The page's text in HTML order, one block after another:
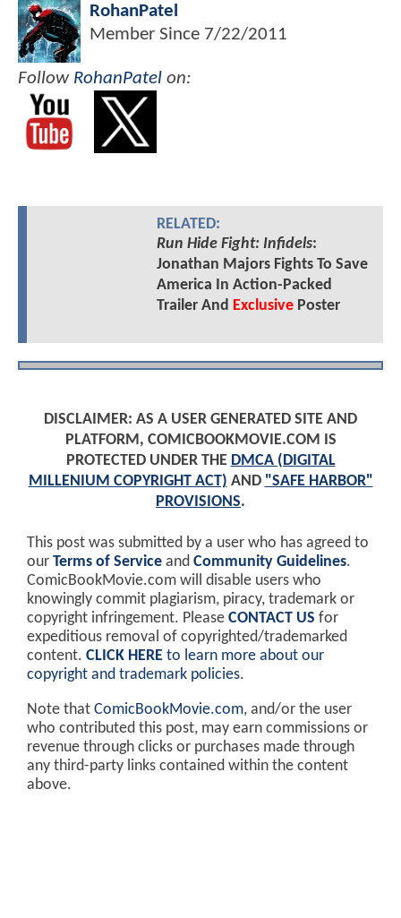
RohanPatel
Member Since 7/22/2011
Follow RohanPatel on:
RELATED:
Run Hide Fight: Infidels:
Jonathan Majors Fights To Save
America In Action-Packed
Trailer And ExclusivePoster
DISCLAIMER: AS A USER GENERATED SITE AND
PLATFORM, COMICBOOKMOVIE.COM IS
PROTECTED UNDER THE DMCA (DIGITAL
MILLENIUM COPYRIGHT ACT) AND "SAFE HARBOR"
PROVISIONS.
This post was submitted by a user who has agreed to
our Terms of Service and Community Guidelines.
ComicBookMovie.com will disable users who
knowingly commit plagiarism, piracy, trademark or
copyright infringement. Please CONTACT US for
expeditious removal of copyrighted/trademarked
content. CLICK HERE to learn more about our
copyright and trademark policies.
Note that ComicBookMovie.com, and/or the user
who contributed this post, may earn commissions or
revenue through clicks or purchases made through
any third-party links contained within the content
above.